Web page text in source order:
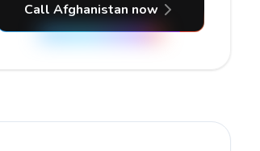
Call Afghanistan now